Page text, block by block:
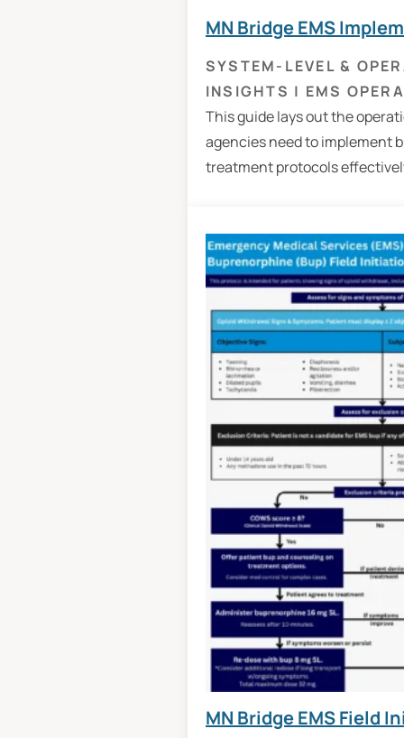
MN Bridge EMS
SYSTEM-LEVEL &
INSIGHTS | EMS
This guide lays out the
agencies need to implement
treatment protocols
MN Bridge EMS Field